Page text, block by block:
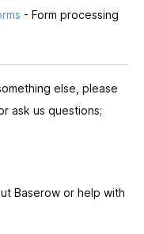
- Form processing
else, please
ask us questions;
Baserow or help with